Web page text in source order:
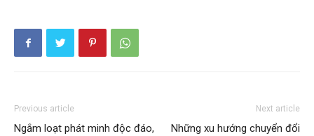
Previous article
Ngắm loạt phát minh độc đáo,
Next article
Những xu hướng chuyển đổi